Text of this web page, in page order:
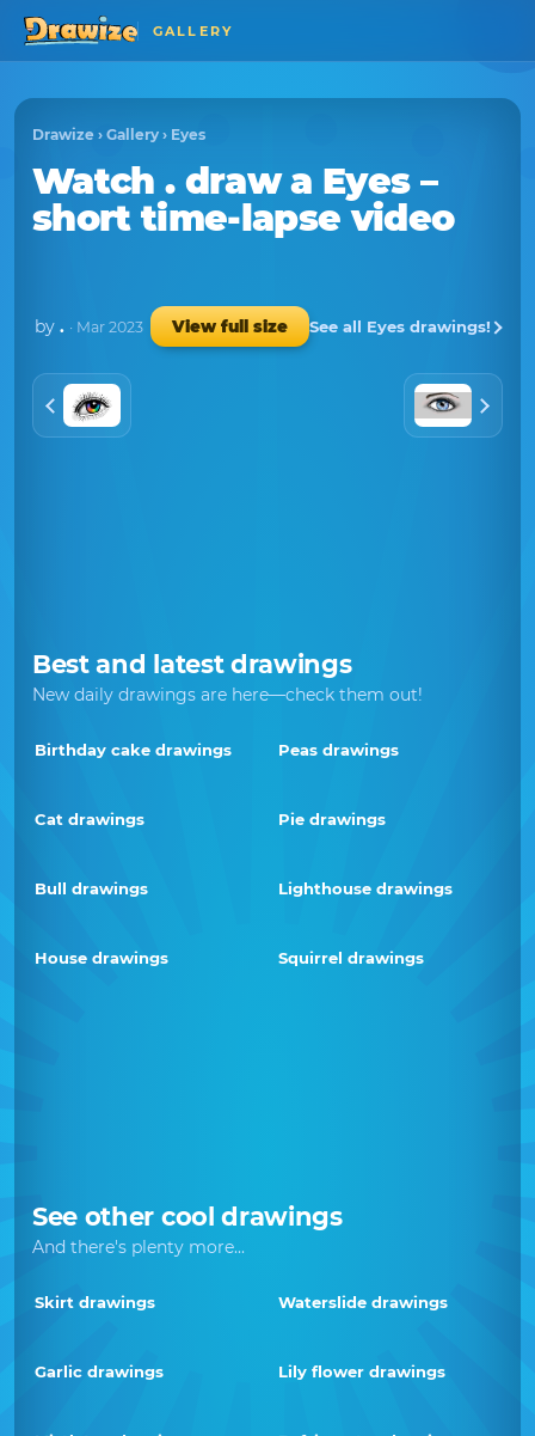
GALLERY
Drawize › Gallery › Eyes
Watch.draw a Eyes–
short time-lapse video
by . · Mar 2023 View full size See all Eyes drawings!
Best and latest drawings
New daily drawings are here—check them out!
Birthday cake drawings Peas drawings
Cat drawings Pie drawings
Bull drawings Lighthouse drawings
House drawings Squirrel drawings
See other cool drawings
And there's plenty more...
Skirt drawings Waterslide drawings
Garlic drawings Lily flower drawings